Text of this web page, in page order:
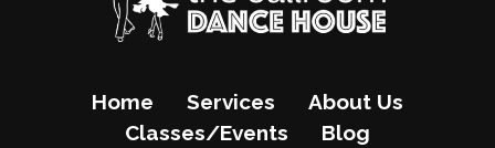
Home Services
About Us
Classes/Events
Blog